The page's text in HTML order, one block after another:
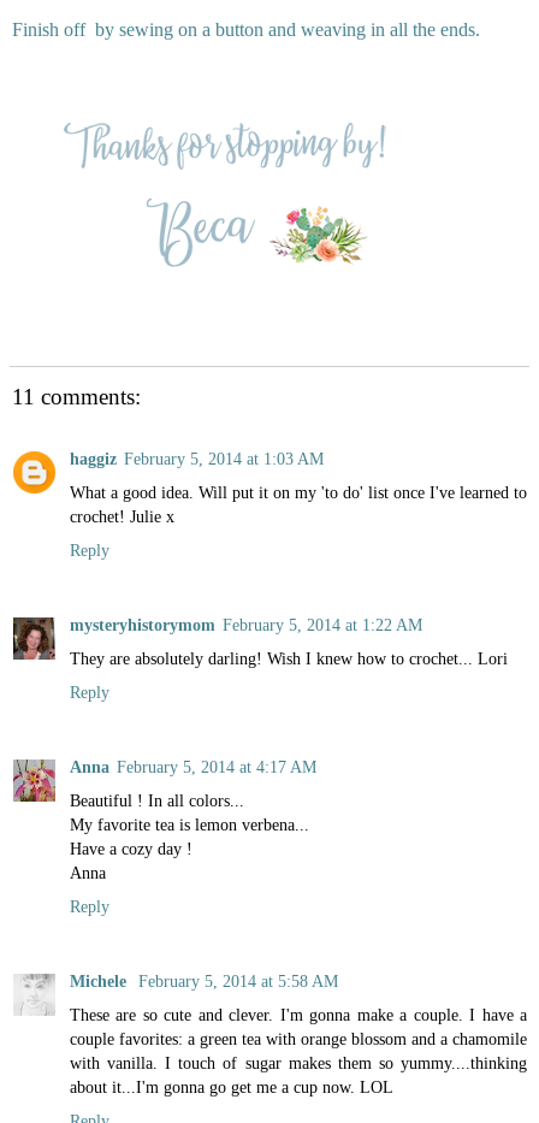
Finish off by sewing on a button and weaving in all the ends.
11 comments:
haggiz February 5, 2014 at 1:03 AM
What a good idea. Will put it on my 'to do' list once I've learned to
crochet! Julie x
Reply
mysteryhistorymom February 5, 2014 at 1:22 AM
They are absolutely darling! Wish I knew how to crochet... Lori
Reply
Anna February 5, 2014 at 4:17 AM
Beautiful ! In all colors...
My favorite tea is lemon verbena...
Have a cozy day !
Anna
Reply
Michele
February 5, 2014 at 5:58 AM
These are so cute and clever. I'm gonna make a couple. I have a
couple favorites: a green tea with orange blossom and a chamomile
with vanilla. I touch of sugar makes them so yummy....thinking
about it...I'm gonna go get me a cup now. LOL